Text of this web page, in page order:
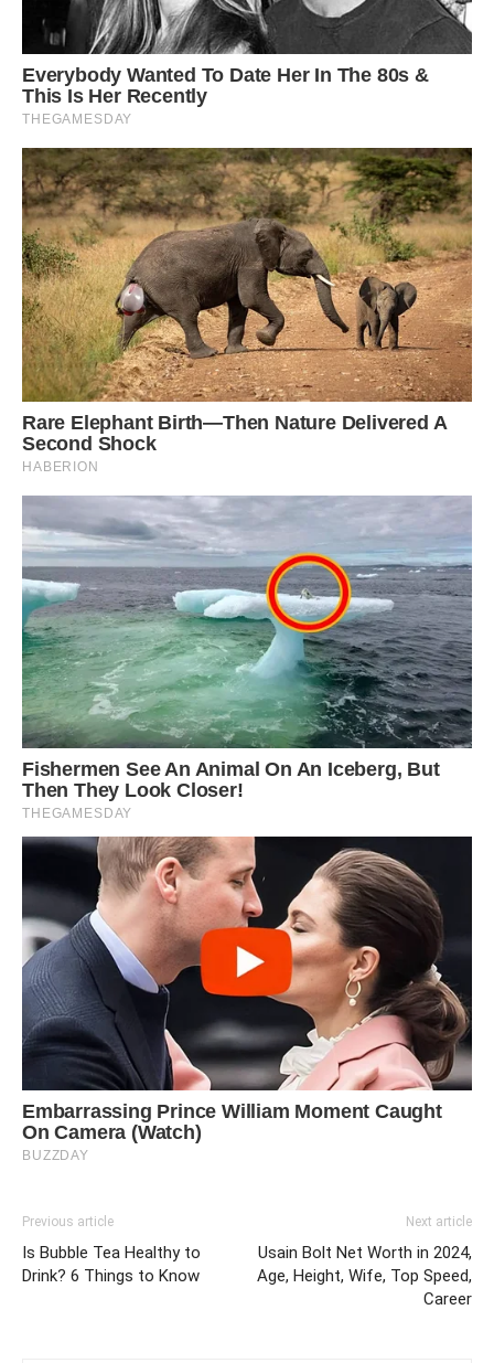
Previous article
Is Bubble Tea Healthy to
Drink? 6 Things to Know
Next article
Usain Bolt Net Worth in 2024,
Age, Height, Wife, Top Speed,
Career